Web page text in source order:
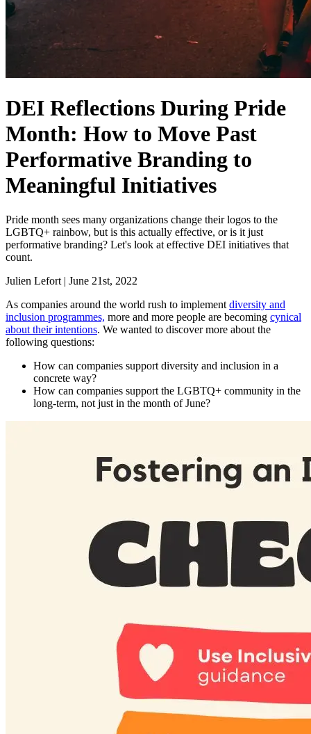
DEI Reflections During Pride
Month: How to Move Past
Performative Branding to
Meaningful Initiatives
Pride month sees many organizations change their logos to the
LGBTQ+ rainbow, but is this actually effective, or is it just
performative branding? Let's look at effective DEI initiatives that
count.
Julien Lefort | June 21st, 2022
As companies around the world rush to implement diversity and
inclusion programmes, more and more people are becoming cynical
about their intentions. We wanted to discover more about the
following questions:
How can companies support diversity and inclusion in a
concrete way?
How can companies support the LGBTQ+ community in the
long-term, not just in the month of June?